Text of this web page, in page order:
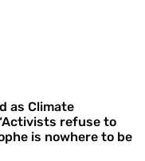
as Climate
refuse to
is nowhere to be